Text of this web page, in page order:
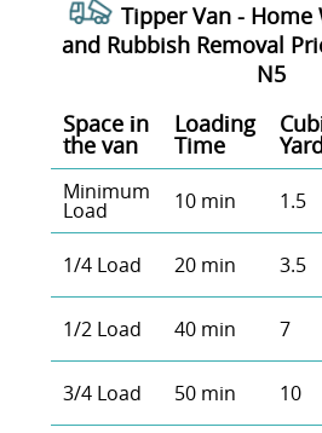
Tipper Van - Home
and Rubbish Removal
N5
Space іn
the van
Loadіng
Time
Minimum
Load 10 min 1.5
1/4 Load 20 min 3.5
1/2 Load 40 min 7
3/4 Load 50 min 10